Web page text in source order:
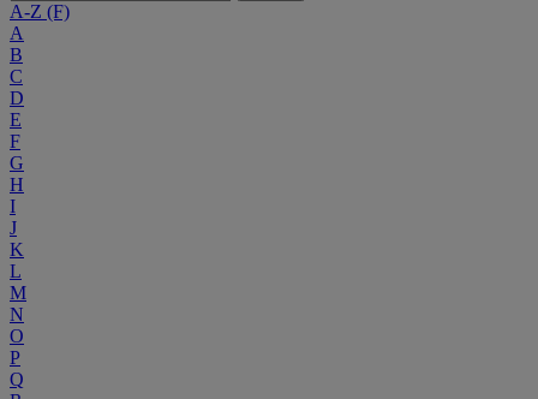
A-Z (F)
A
B
C
D
E
F
G
H
I
J
K
L
M
N
O
P
Q